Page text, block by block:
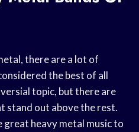
there are a lot of
the best of all
topic, but there are
stand out above the rest.
great heavy metal music to